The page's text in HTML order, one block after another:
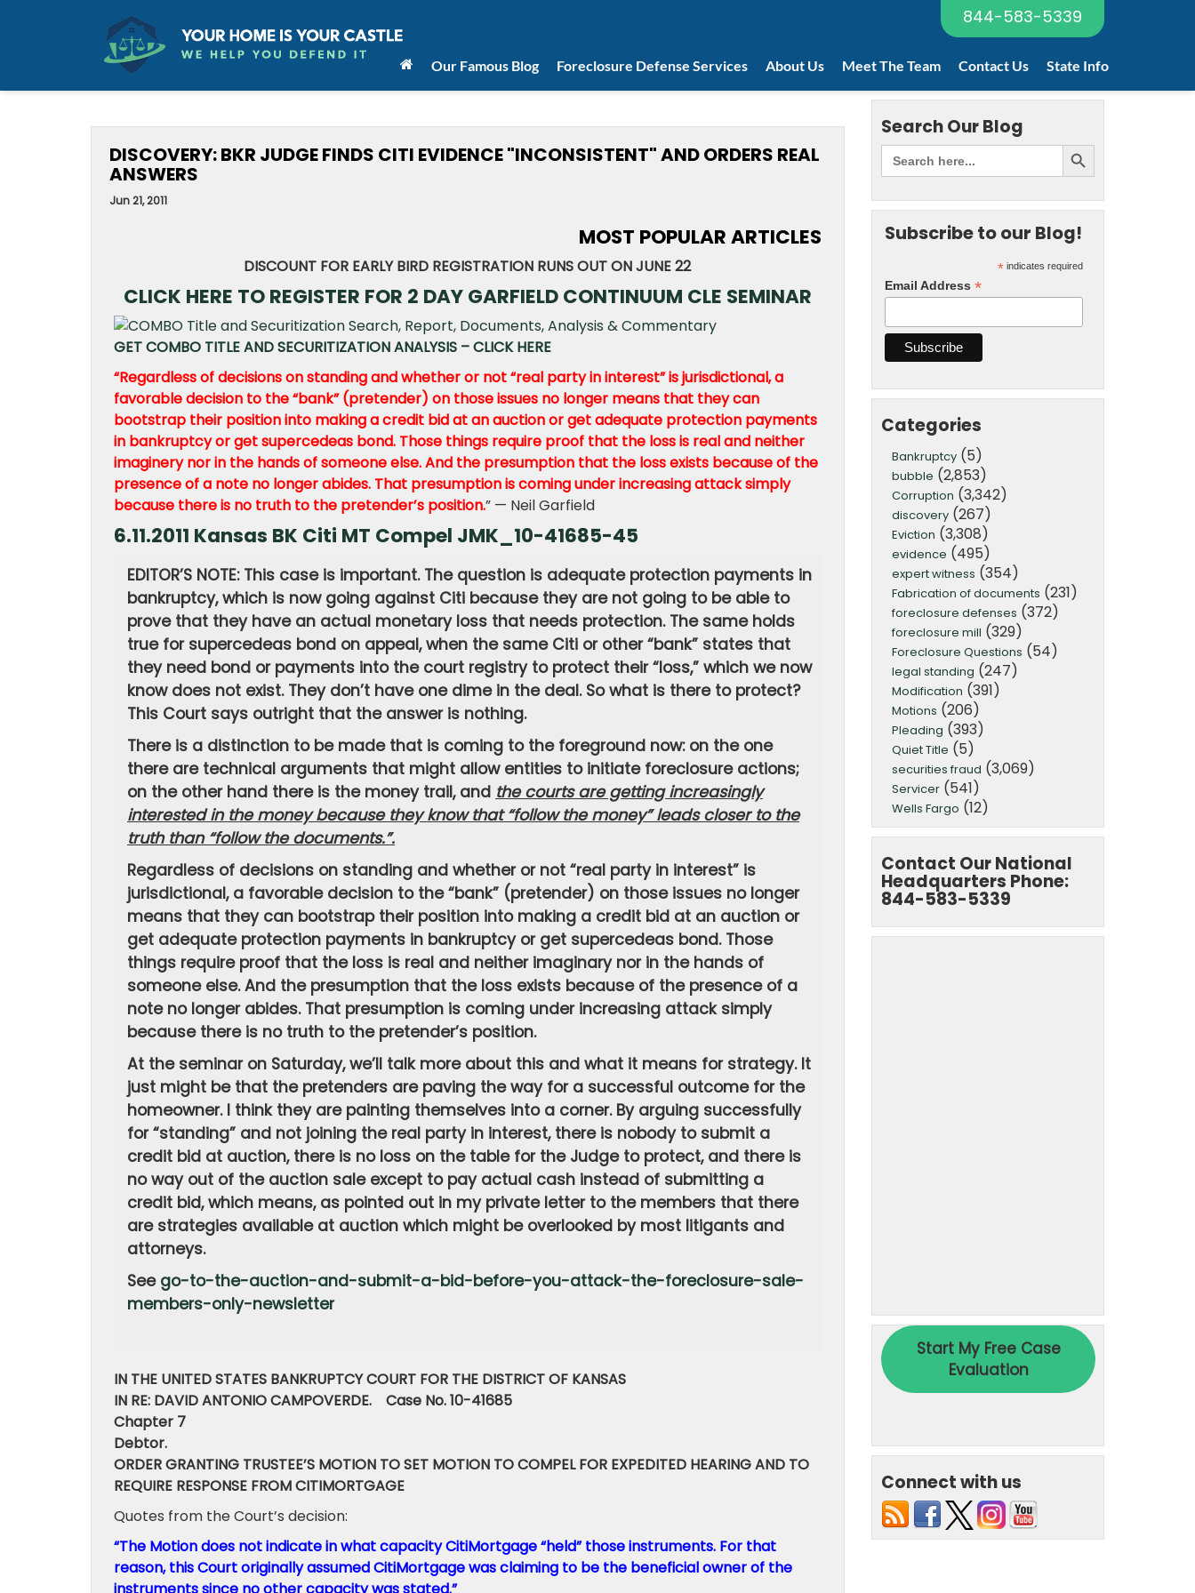
844-583-5339
Our Famous Blog Foreclosure Defense Services About Us Meet The Team Contact Us State Info
DISCOVERY: BKR JUDGE FINDS CITI EVIDENCE "INCONSISTENT" AND ORDERS REAL
ANSWERS
Jun 21, 2011
MOST POPULAR ARTICLES
DISCOUNT FOR EARLY BIRD REGISTRATION RUNS OUT ON JUNE 22
CLICK HERE TO REGISTER FOR 2 DAY GARFIELD CONTINUUM CLE SEMINAR
GET COMBO TITLE AND SECURITIZATION ANALYSIS – CLICK HERE
“Regardless of decisions on standing and whether or not “real party in interest” is jurisdictional, a
favorable decision to the “bank” (pretender) on those issues no longer means that they can
bootstrap their position into making a credit bid at an auction or get adequate protection payments
in bankruptcy or get supercedeas bond. Those things require proof that the loss is real and neither
imaginery nor in the hands of someone else. And the presumption that the loss exists because of the
presence of a note no longer abides. That presumption is coming under increasing attack simply
because there is no truth to the pretender’s position.” — Neil Garfield
6.11.2011 Kansas BK Citi MT Compel JMK_10-41685-45
EDITOR’S NOTE: This case is important. The question is adequate protection payments in
bankruptcy, which is now going against Citi because they are not going to be able to
prove that they have an actual monetary loss that needs protection. The same holds
true for supercedeas bond on appeal, when the same Citi or other “bank” states that
they need bond or payments into the court registry to protect their “loss,” which we now
know does not exist. They don’t have one dime in the deal. So what is there to protect?
This Court says outright that the answer is nothing.
There is a distinction to be made that is coming to the foreground now: on the one
there are technical arguments that might allow entities to initiate foreclosure actions;
on the other hand there is the money trail, and the courts are getting increasingly
interested in the money because they know that “follow the money” leads closer to the
truth than “follow the documents.”.
Regardless of decisions on standing and whether or not “real party in interest” is
jurisdictional, a favorable decision to the “bank” (pretender) on those issues no longer
means that they can bootstrap their position into making a credit bid at an auction or
get adequate protection payments in bankruptcy or get supercedeas bond. Those
things require proof that the loss is real and neither imaginary nor in the hands of
someone else. And the presumption that the loss exists because of the presence of a
note no longer abides. That presumption is coming under increasing attack simply
because there is no truth to the pretender’s position.
At the seminar on Saturday, we’ll talk more about this and what it means for strategy. It
just might be that the pretenders are paving the way for a successful outcome for the
homeowner. I think they are painting themselves into a corner. By arguing successfully
for “standing” and not joining the real party in interest, there is nobody to submit a
credit bid at auction, there is no loss on the table for the Judge to protect, and there is
no way out of the auction sale except to pay actual cash instead of submitting a
credit bid, which means, as pointed out in my private letter to the members that there
are strategies available at auction which might be overlooked by most litigants and
attorneys.
See go-to-the-auction-and-submit-a-bid-before-you-attack-the-foreclosure-sale-
members-only-newsletter
IN THE UNITED STATES BANKRUPTCY COURT FOR THE DISTRICT OF KANSAS
IN RE: DAVID ANTONIO CAMPOVERDE. Case No. 10-41685
Chapter 7
Debtor.
ORDER GRANTING TRUSTEE’S MOTION TO SET MOTION TO COMPEL FOR EXPEDITED HEARING AND TO
REQUIRE RESPONSE FROM CITIMORTGAGE
Quotes from the Court’s decision:
“The Motion does not indicate in what capacity CitiMortgage “held” those instruments. For that
reason, this Court originally assumed CitiMortgage was claiming to be the beneficial owner of the
Search Our Blog
Subscribe to our Blog!
*indicates required
Email Address *
Categories
Bankruptcy(5)
bubble (2,853)
Corruption (3,342)
discovery(267)
Eviction (3,308)
evidence (495)
expert witness (354)
Fabrication of documents (231)
foreclosure defenses (372)
foreclosure mill (329)
Foreclosure Questions (54)
legal standing (247)
Modification (391)
Motions (206)
Pleading (393)
Quiet Title (5)
securities fraud (3,069)
Servicer(541)
Wells Fargo (12)
Contact Our National
Headquarters Phone:
844-583-5339
Connect with us